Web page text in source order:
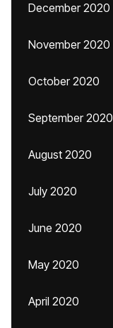
December 2020
November 2020
October 2020
September 2020
August 2020
July 2020
June 2020
May 2020
April 2020